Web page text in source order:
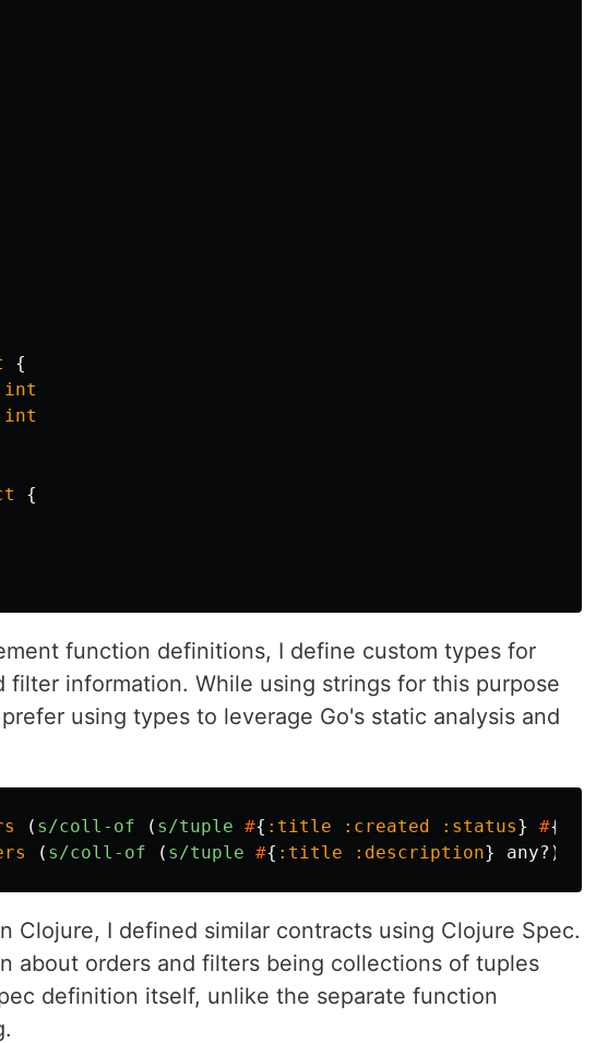
{
int
int
{
function definitions, I define custom types for
filter information. While using strings for this purpose
using types to leverage Go's static analysis and
( s/coll-of ( s/tuple #{ :title :created :status} #{
( s/coll-of ( s/tuple #{ :title :description} any? )))
Clojure, I defined similar contracts using Clojure Spec.
about orders and filters being collections of tuples
definition itself, unlike the separate function